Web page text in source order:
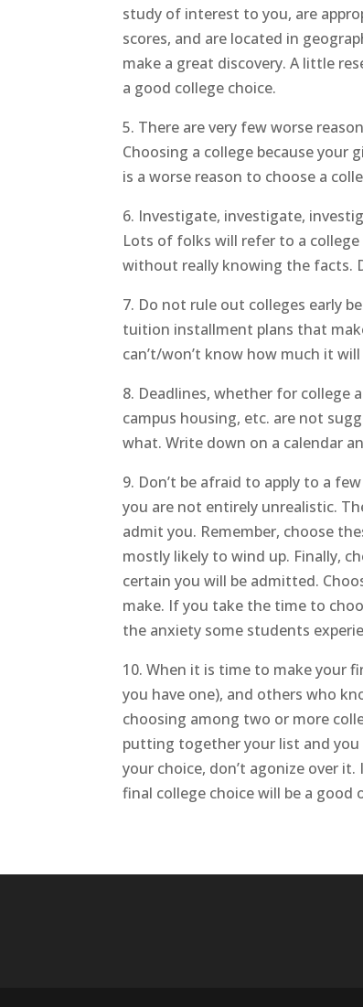
study of interest to you, are
scores, and are located in
make a great discovery. A little
a good college choice.
5. There are very few worse
Choosing a college because
is a worse reason to choose a
6. Investigate, investigate,
Lots of folks will refer to a college
without really knowing the facts.
7. Do not rule out colleges early
tuition installment plans that
can’t/won’t know how much it
8. Deadlines, whether for college
campus housing, etc. are not
what. Write down on a calendar
9. Don’t be afraid to apply to a
you are not entirely unrealistic.
admit you. Remember, choose
mostly likely to wind up. Finally,
certain you will be admitted.
make. If you take the time to
the anxiety some students
10. When it is time to make your
you have one), and others who
choosing among two or more
putting together your list and you
your choice, don’t agonize over
final college choice will be a good